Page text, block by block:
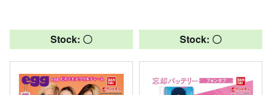
Stock: 〇 Stock: 〇